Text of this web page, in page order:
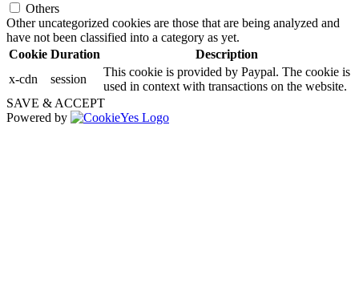
Others
Other uncategorized cookies are those that are being analyzed and
have not been classified into a category as yet.
Cookie Duration
Description
x-cdn
session
This cookie is provided by Paypal. The cookie is
used in context with transactions on the website.
SAVE & ACCEPT
Powered by